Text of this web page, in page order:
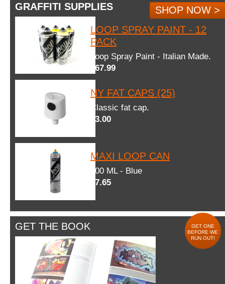
GRAFFITI SUPPLIES
SHOP NOW >
LOOP SPRAY PAINT - 12
PACK
Loop Spray Paint - Italian Made.
$67.99
NY FAT CAPS (25)
Classic fat cap.
$3.00
MAXI LOOP CAN
600 ML - Blue
$7.65
GET THE BOOK
GET ONE
BEFORE WE
RUN OUT!